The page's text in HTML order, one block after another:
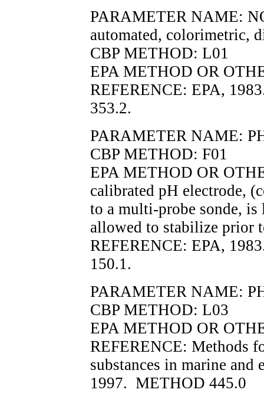
PARAMETER NAME:
automated, colorimetric,
CBP METHOD: L01
EPA METHOD OR
REFERENCE: EPA,
353.2.
PARAMETER NAME:
CBP METHOD: F01
EPA METHOD OR
calibrated pH electrode,
to a multi-probe sonde,
allowed to stabilize prior
REFERENCE: EPA,
150.1.
PARAMETER NAME:
CBP METHOD: L03
EPA METHOD OR
REFERENCE: Methods
substances in marine
1997. METHOD 445.0